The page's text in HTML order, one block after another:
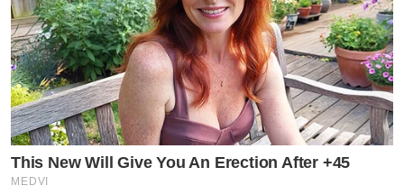
This New Will Give You An Erection After +45
MEDVI